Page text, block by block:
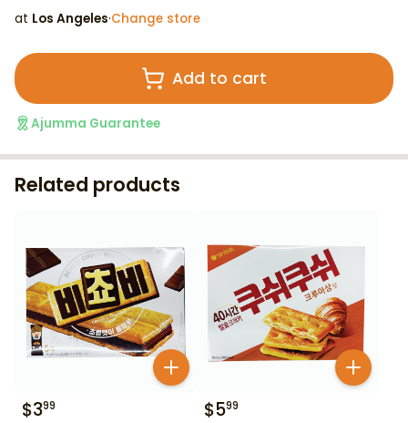
at Los Angeles·Change store
Add to cart
Ajumma Guarantee
Related products
$399 $599